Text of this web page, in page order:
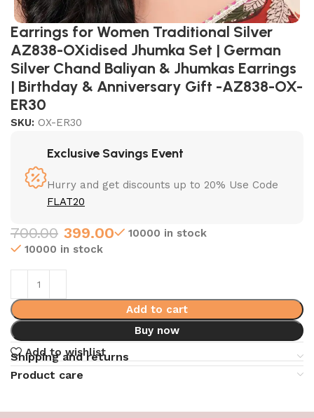
Earrings for Women Traditional Silver
AZ838-OXidised Jhumka Set | German
Silver Chand Baliyan & Jhumkas Earrings
| Birthday & Anniversary Gift -AZ838-OX-
ER30
SKU: OX-ER30
Exclusive Savings Event
Hurry and get discounts up to 20% Use Code
FLAT20
700.00 399.00
10000 in stock
10000 in stock
Add to cart
Buy now
Add to wishlist
Shipping and returns
Product care